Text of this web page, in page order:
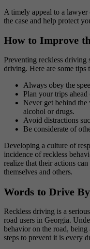
A timely appeal to a
the case and help protect
How to Improve
Preventing reckless driving
driving. Here are some tips
Always obey the
Plan your trips
Never get behind
alcohol or drugs.
Avoid distractions
Be considerate of
Developing a culture of
incidence of reckless
realize that their actions
themselves and others.
Words to Drive By
Reckless driving is a
road users in Georgia.
behavior on the road, being
steps to prevent it is every